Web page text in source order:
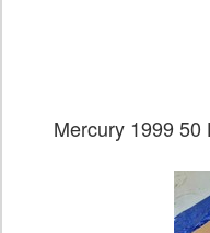
Mercury 1999 50